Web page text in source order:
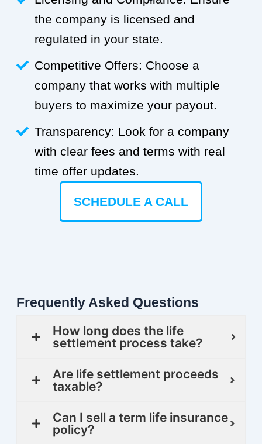
the company is licensed and
regulated in your state.
Competitive Offers: Choose a
company that works with multiple
buyers to maximize your payout.
Transparency: Look for a company
with clear fees and terms with real
time offer updates.
SCHEDULE A CALL
Frequently Asked Questions
How long does the life
settlement process take?
Are life settlement proceeds
taxable?
Can I sell a term life insurance
policy?